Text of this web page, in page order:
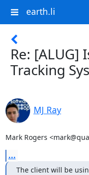
earth.li
Re: [ALUG]
Tracking
MJ Ray
Mark Rogers
...
The client will be